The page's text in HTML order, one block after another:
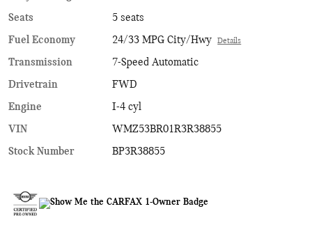
Seats
5 seats
Fuel Economy
24/33 MPG City/Hwy Details
Transmission
7-Speed Automatic
Drivetrain
FWD
Engine
I-4 cyl
VIN
WMZ53BR01R3R38855
Stock Number
BP3R38855